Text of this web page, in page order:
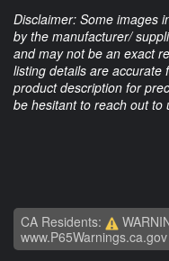
Disclaimer: Some images
by the manufacturer/
and may not be an exact
listing details are accurate
product description for
be hesitant to reach out to
CA Residents:
www.P65Warnings.ca.gov